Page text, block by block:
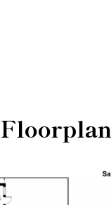
Floorplan